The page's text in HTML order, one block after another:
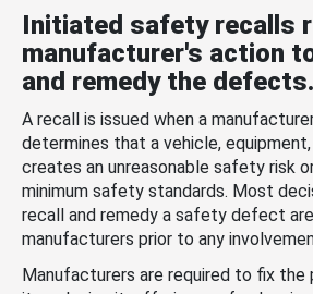
Initiated safety recalls
manufacturer's action
and remedy the defects.
A recall is issued when a
determines that a vehicle,
creates an unreasonable safety risk
minimum safety standards. Most
recall and remedy a safety defect
manufacturers prior to any
Manufacturers are required to fix the